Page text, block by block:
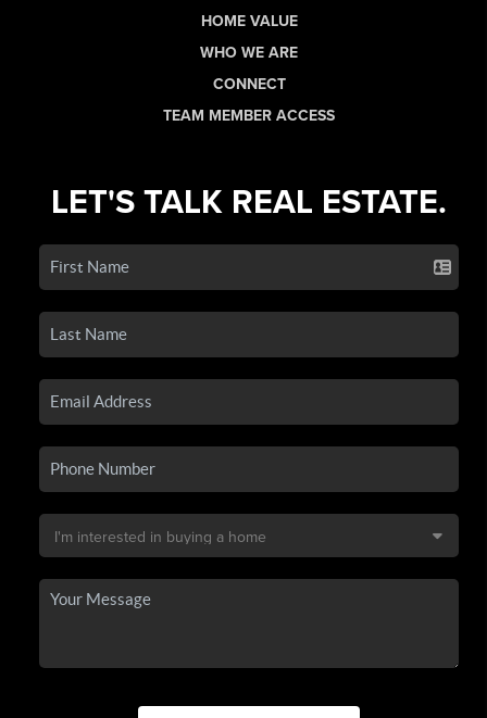
HOME VALUE
WHO WE ARE
CONNECT
TEAM MEMBER ACCESS
LET'S TALK REAL ESTATE.